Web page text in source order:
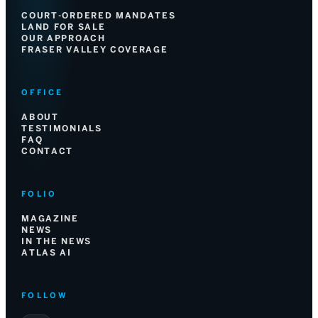
COURT-ORDERED MANDATES
LAND FOR SALE
OUR APPROACH
FRASER VALLEY COVERAGE
OFFICE
ABOUT
TESTIMONIALS
FAQ
CONTACT
FOLIO
MAGAZINE
NEWS
IN THE NEWS
ATLAS AI
FOLLOW